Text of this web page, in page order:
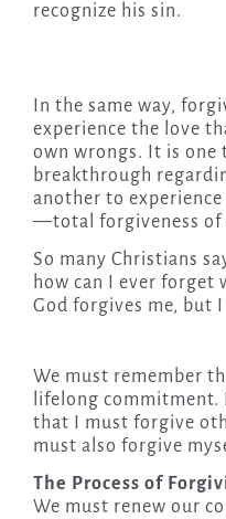
recognize his sin.
In the same way,
experience the love
own wrongs. It is one
breakthrough
another to
—total forgiveness of
So many Christians
how can I ever forget
God forgives me, but I
We must remember
lifelong commitment.
that I must forgive
must also forgive
The Process of
We must renew our